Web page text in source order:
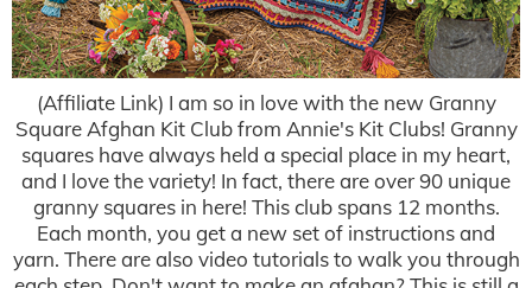
(Affiliate Link) I am so in love with the new Granny
Square Afghan Kit Club from Annie's Kit Clubs! Granny
squares have always held a special place in my heart,
and I love the variety! In fact, there are over 90 unique
granny squares in here! This club spans 12 months.
Each month, you get a new set of instructions and
yarn. There are also video tutorials to walk you through